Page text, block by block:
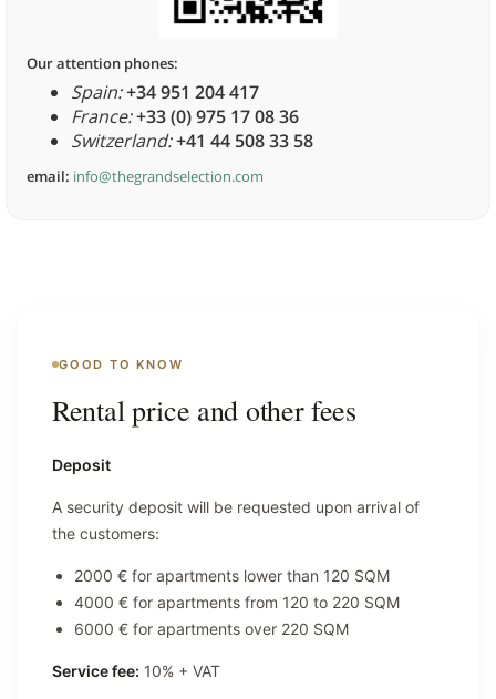
Our attention phones:
Spain:+34 951 204 417
France:+33 (0) 975 17 08 36
Switzerland:+41 44 508 33 58
email: info@thegrandselection.com
GOOD TO KNOW
Rental price and other fees
Deposit
A security deposit will be requested upon arrival of
the customers:
2000 € for apartments lower than 120 SQM
4000 € for apartments from 120 to 220 SQM
6000 € for apartments over 220 SQM
Service fee: 10% + VAT